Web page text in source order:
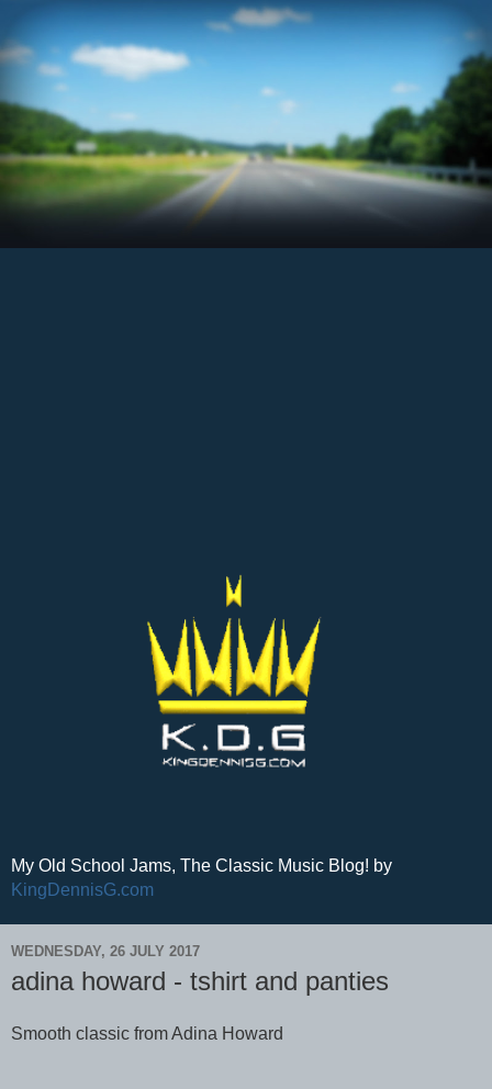
My Old School Jams, The Classic Music Blog! by
KingDennisG.com
WEDNESDAY, 26 JULY 2017
adina howard - tshirt and panties
Smooth classic from Adina Howard